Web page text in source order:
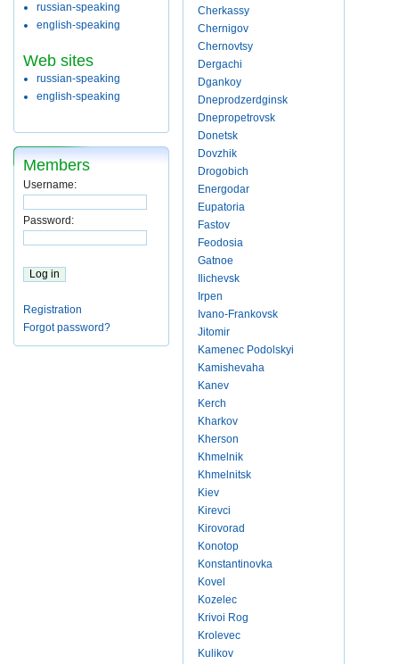
russian-speaking
english-speaking
Web sites
russian-speaking
english-speaking
Members
Username:
Password:
Registration
Forgot password?
Cherkassy
Chernigov
Chernovtsy
Dergachi
Dgankoy
Dneprodzerdginsk
Dnepropetrovsk
Donetsk
Dovzhik
Drogobich
Energodar
Eupatoria
Fastov
Feodosia
Gatnoe
Ilichevsk
Irpen
Ivano-Frankovsk
Jitomir
Kamenec Podolskyi
Kamishevaha
Kanev
Kerch
Kharkov
Kherson
Khmelnik
Khmelnitsk
Kiev
Kirevci
Kirovorad
Konotop
Konstantinovka
Kovel
Kozelec
Krivoi Rog
Krolevec
Kulikov